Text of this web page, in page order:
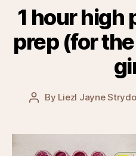
1 hour high
prep (for
Post
By Liezl Jayne